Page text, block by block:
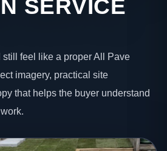
SERVICE
feel like a proper All Pave
imagery, practical site
that helps the buyer understand